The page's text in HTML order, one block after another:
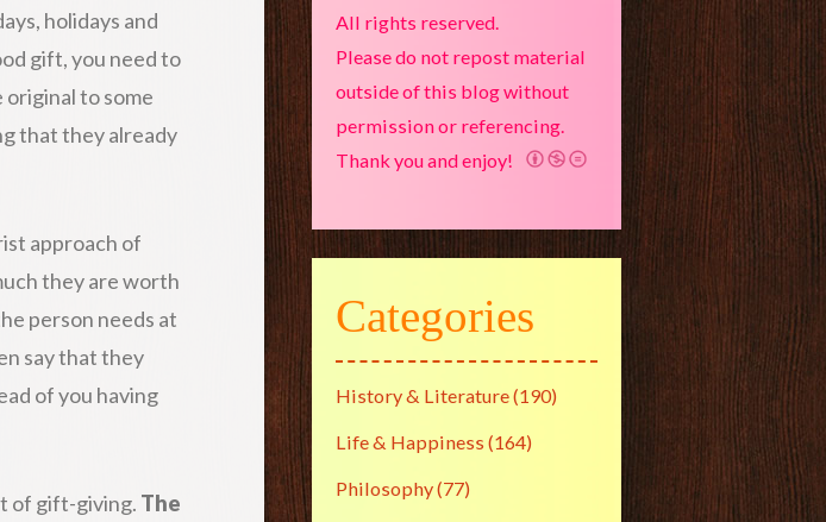
holidays and
gift, you need to
original to some
that they already
approach of
they are worth
person needs at
say that they
of you having
of gift-giving. The
All rights reserved.
Please do not repost material
outside of this blog without
permission or referencing.
Thank you and enjoy!
Categories
History & Literature(190)
Life & Happiness (164)
Philosophy(77)